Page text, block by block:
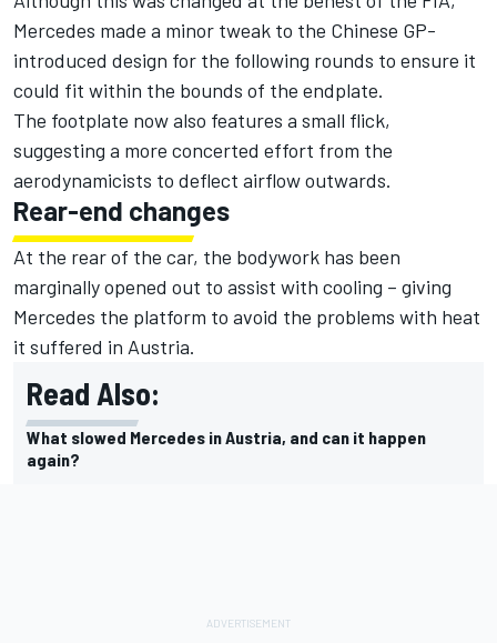
Mercedes made a minor tweak to the Chinese GP-
introduced design for the following rounds to ensure it
could fit within the bounds of the endplate.
The footplate now also features a small flick,
suggesting a more concerted effort from the
aerodynamicists to deflect airflow outwards.
Rear-end changes
At the rear of the car, the bodywork has been
marginally opened out to assist with cooling – giving
Mercedes the platform to avoid the problems with heat
it suffered in Austria.
Read Also:
What slowed Mercedes in Austria, and can it happen
again?